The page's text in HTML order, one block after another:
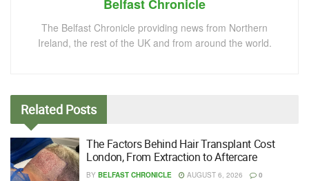
Belfast Chronicle
The Belfast Chronicle providing news from Northern
Ireland, the rest of the UK and from around the world.
Related Posts
The Factors Behind Hair Transplant Cost
London, From Extraction to Aftercare
BY BELFAST CHRONICLE AUGUST 6, 2026 0